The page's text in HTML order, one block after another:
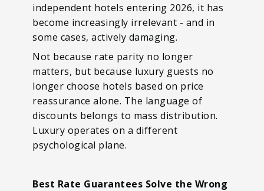
independent hotels entering 2026, it has
become increasingly irrelevant - and in
some cases, actively damaging.
Not because rate parity no longer
matters, but because luxury guests no
longer choose hotels based on price
reassurance alone. The language of
discounts belongs to mass distribution.
Luxury operates on a different
psychological plane.
Best Rate Guarantees Solve the Wrong